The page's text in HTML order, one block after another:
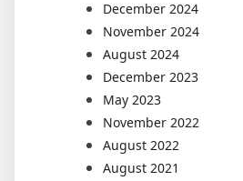
December 2024
November 2024
August 2024
December 2023
May 2023
November 2022
August 2022
August 2021